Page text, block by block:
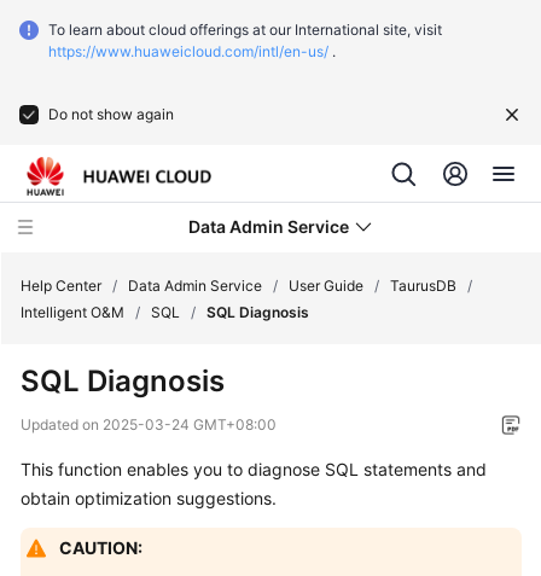
To learn about cloud offerings at our International site, visit
https://www.huaweicloud.com/intl/en-us/ .
Do not show again
Data Admin Service
New
Overview
Getting
Started
Help Center / Data Admin Service / User Guide / TaurusDB
/
Intelligent O&M
/ SQL / SQL Diagnosis
SQL Diagnosis
Updated on 2025-03-24 GMT+08:00
This function enables you to diagnose SQL statements and
obtain optimization suggestions.
CAUTION: